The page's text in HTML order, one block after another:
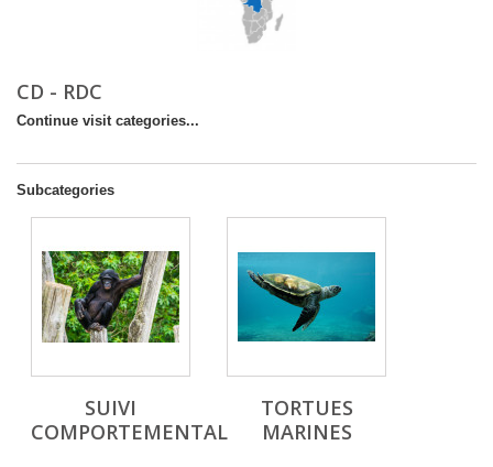
CD - RDC
Continue visit categories...
Subcategories
SUIVI
COMPORTEMENTAL
TORTUES
MARINES